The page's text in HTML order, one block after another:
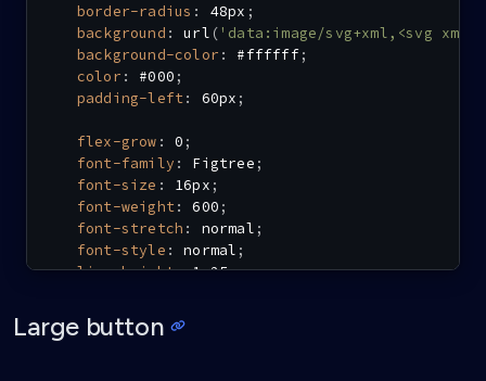
border-radius : 48px ;
background : url ( 'data:image/svg+xml,<svg
background-color : #ffffff;
color : #000 ;
padding-left: 60px ;
flex-grow : 0 ;
font-family : Figtree ;
font-size : 16px ;
font-weight: 600 ;
font-stretch : normal ;
font-style : normal ;
line-height: 1.25;
Large button